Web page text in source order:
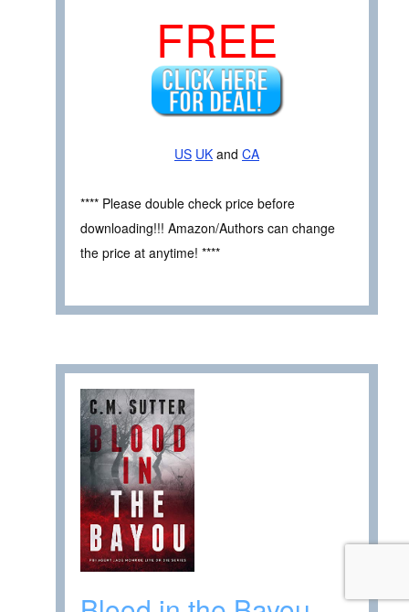
FREE
US UK and CA
**** Please double check price before
downloading!!! Amazon/Authors can change
the price at anytime! ****